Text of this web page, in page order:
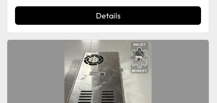
Details